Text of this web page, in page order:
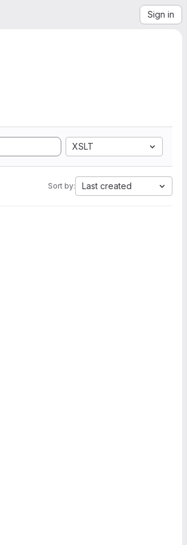
Sign in
XSLT
Sort by: Last created